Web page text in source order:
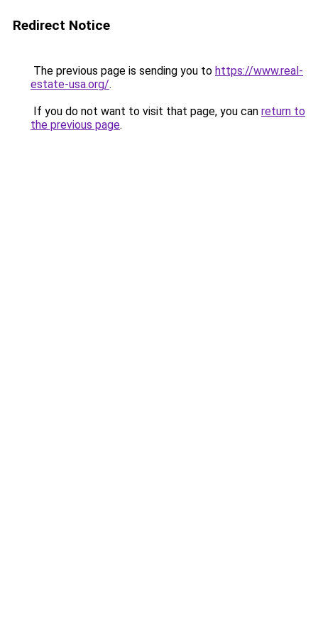
Redirect Notice
The previous page is sending you to https://www.real-
estate-usa.org/.
If you do not want to visit that page, you can return to
the previous page.